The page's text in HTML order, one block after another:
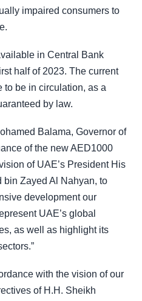
impaired consumers to
in Central Bank
half of 2023. The current
be in circulation, as a
by law.
Balama, Governor of
of the new AED1000
of UAE’s President His
bin Zayed Al Nahyan, to
development our
UAE’s global
as well as highlight its
with the vision of our
of H.H. Sheikh